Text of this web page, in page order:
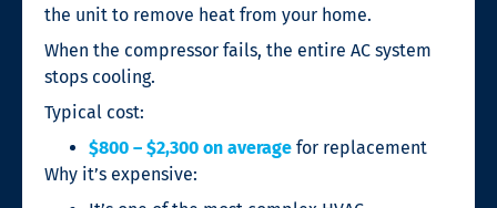
the unit to remove heat from your home.
When the compressor fails, the entire AC system
stops cooling.
Typical cost:
$800 – $2,300 on average for replacement
Why it’s expensive: